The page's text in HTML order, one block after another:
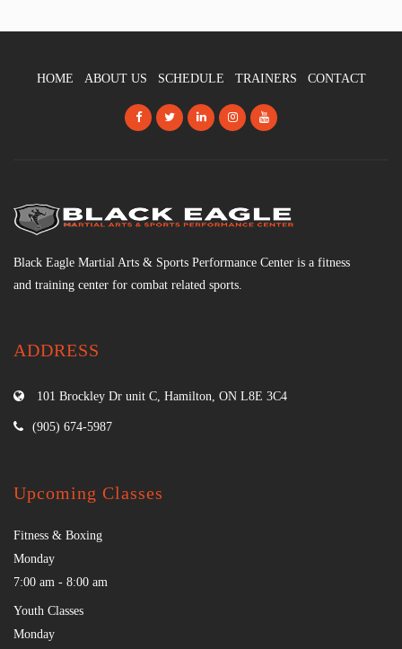
HOME ABOUT US SCHEDULE TRAINERS CONTACT
Black Eagle Martial Arts & Sports Performance Center is a fitness
and training center for combat related sports.
ADDRESS
101 Brockley Dr unit C, Hamilton, ON L8E 3C4
(905) 674-5987
Upcoming Classes
Fitness & Boxing
Monday
7:00 am - 8:00 am
Youth Classes
Monday